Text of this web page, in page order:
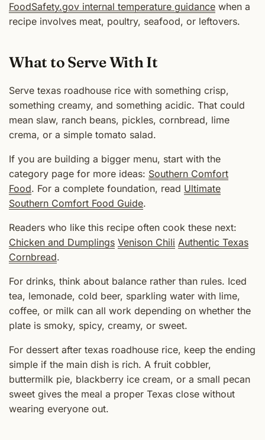
FoodSafety.gov internal temperature guidance when a
recipe involves meat, poultry, seafood, or leftovers.
What to Serve With It
Serve texas roadhouse rice with something crisp,
something creamy, and something acidic. That could
mean slaw, ranch beans, pickles, cornbread, lime
crema, or a simple tomato salad.
If you are building a bigger menu, start with the
category page for more ideas: Southern Comfort
Food. For a complete foundation, read Ultimate
Southern Comfort Food Guide.
Readers who like this recipe often cook these next:
Chicken and Dumplings Venison Chili Authentic Texas
Cornbread.
For drinks, think about balance rather than rules. Iced
tea, lemonade, cold beer, sparkling water with lime,
coffee, or milk can all work depending on whether the
plate is smoky, spicy, creamy, or sweet.
For dessert after texas roadhouse rice, keep the ending
simple if the main dish is rich. A fruit cobbler,
buttermilk pie, blackberry ice cream, or a small pecan
sweet gives the meal a proper Texas close without
wearing everyone out.